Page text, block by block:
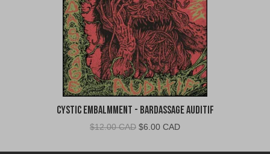
Cystic Embalmment - Bardassage Auditif
$12.00 CAD Original
$6.00 CADCurrent